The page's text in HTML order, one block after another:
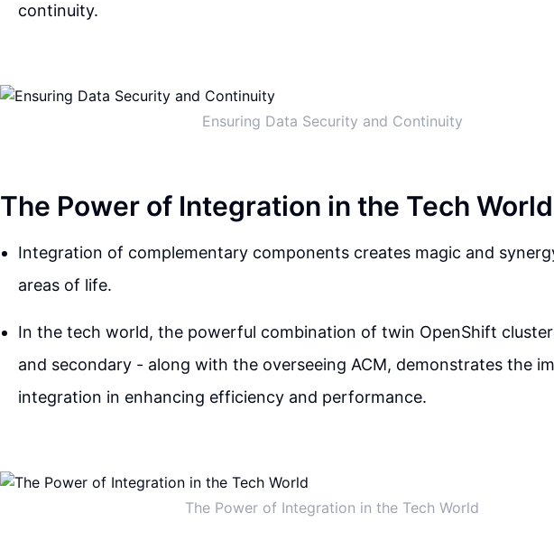
continuity.
Ensuring Data Security and Continuity
The Power of Integration in the Tech World
Integration of complementary components creates magic and
areas of life.
In the tech world, the powerful combination of twin OpenShift
and secondary - along with the overseeing ACM, demonstrates the
integration in enhancing efficiency and performance.
The Power of Integration in the Tech World